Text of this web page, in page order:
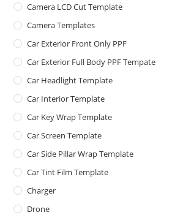
Camera LCD Cut Template
Camera Templates
Car Exterior Front Only PPF
Car Exterior Full Body PPF Tempate
Car Headlight Template
Car Interior Template
Car Key Wrap Template
Car Screen Template
Car Side Pillar Wrap Template
Car Tint Film Template
Charger
Drone